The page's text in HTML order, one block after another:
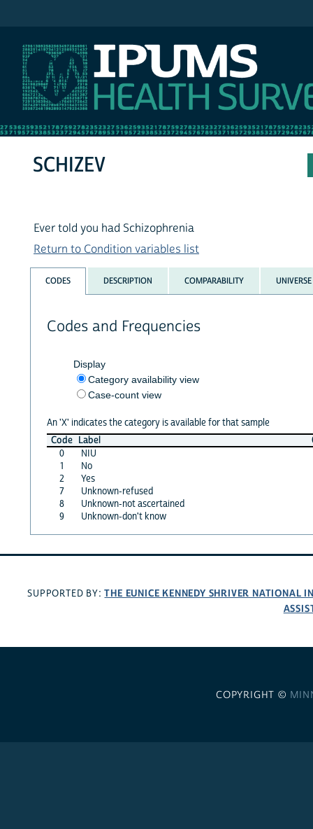
SCHIZEV
Ever told you had Schizophrenia
Return to Condition variables list
CODES DESCRIPTION COMPARABILITY UNIVERSE
Codes and Frequencies
Display
Category availability view
Case-count view
An 'X' indicates the category is available for that sample
Code Label
0
NIU
1
No
2
Yes
7
Unknown-refused
8
Unknown-not ascertained
9
Unknown-don't know
SUPPORTED BY:THE EUNICE KENNEDY SHRIVER NATIONAL
COPYRIGHT ©